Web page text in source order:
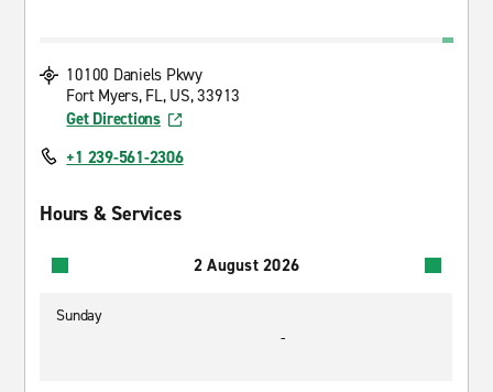
10100 Daniels Pkwy
Fort Myers, FL, US, 33913
Get Directions
+1 239-561-2306
Hours & Services
2 August 2026
Sunday
-